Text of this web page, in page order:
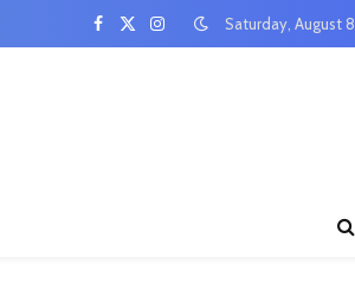
Facebook
X
InstagramSaturday, August 8